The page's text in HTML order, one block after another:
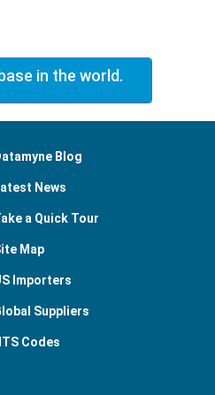
in the world.
Blog
News
a Quick Tour
Map
Importers
Suppliers
Codes